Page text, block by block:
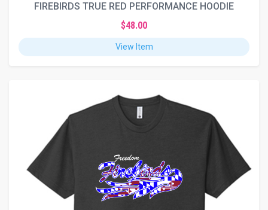
FIREBIRDS TRUE RED PERFORMANCE HOODIE
$48.00
View Item